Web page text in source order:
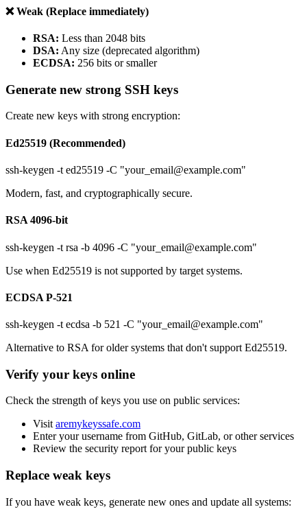
❌ Weak (Replace immediately)
RSA: Less than 2048 bits
DSA: Any size (deprecated algorithm)
ECDSA: 256 bits or smaller
Generate new strong SSH keys
Create new keys with strong encryption:
Ed25519 (Recommended)
ssh-keygen -t ed25519 -C "your_email@example.com"
Modern, fast, and cryptographically secure.
RSA 4096-bit
ssh-keygen -t rsa -b 4096 -C "your_email@example.com"
Use when Ed25519 is not supported by target systems.
ECDSA P-521
ssh-keygen -t ecdsa -b 521 -C "your_email@example.com"
Alternative to RSA for older systems that don't support Ed25519.
Verify your keys online
Check the strength of keys you use on public services:
Visitaremykeyssafe.com
Enter your username from GitHub, GitLab, or other services
Review the security report for your public keys
Replace weak keys
If you have weak keys, generate new ones and update all systems: